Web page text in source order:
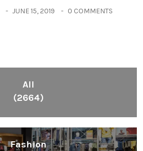
JUNE 15, 2019 0 COMMENTS
All
(2664)
Fashion